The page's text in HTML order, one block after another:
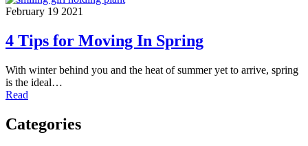
February 19 2021
4 Tips for Moving In Spring
With winter behind you and the heat of summer yet to arrive, spring
is the ideal…
Read
Categories